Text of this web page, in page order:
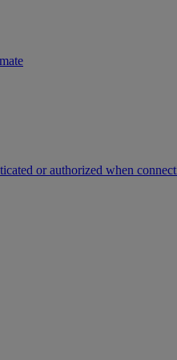
or authorized when